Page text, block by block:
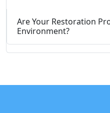
Are Your Restoration
Environment?